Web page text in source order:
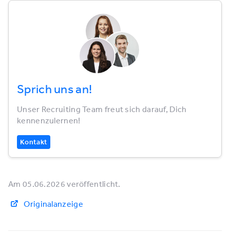
Sprich uns an!
Unser Recruiting Team freut sich darauf, Dich
kennenzulernen!
Kontakt
Am 05.06.2026 veröffentlicht.
Originalanzeige